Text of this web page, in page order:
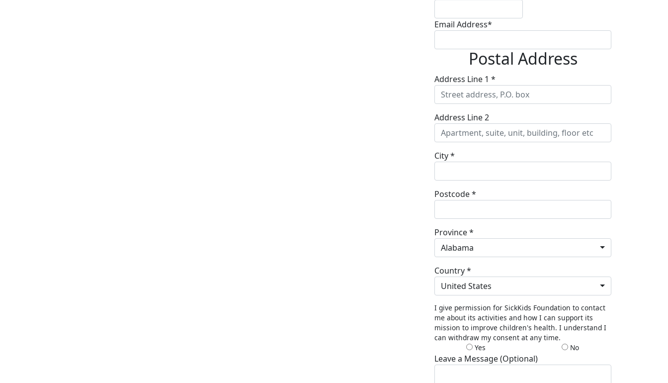
Email Address*
Postal Address
Address Line 1 *
Address Line 2
City *
Postcode *
Province *
Alabama
Country *
United States
I give permission for SickKids Foundation to contact
me about its activities and how I can support its
mission to improve children's health. I understand I
can withdraw my consent at any time.
Yes
No
Leave a Message (Optional)